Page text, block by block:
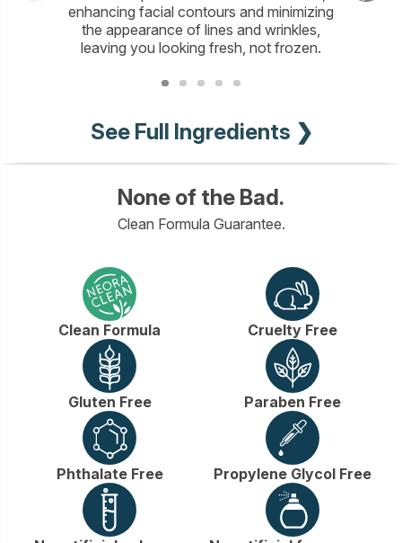
enhancing facial contours and minimizing
the appearance of lines and wrinkles,
leaving you looking fresh, not frozen.
See Full Ingredients ❯
None of the Bad.
Clean Formula Guarantee.
Clean Formula Cruelty Free
Gluten Free Paraben Free
Phthalate Free Propylene Glycol Free